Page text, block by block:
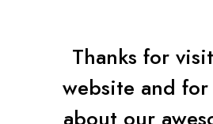
Thanks for
website and